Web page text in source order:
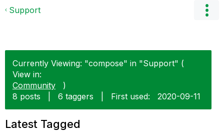
Support
Currently Viewing: "compose" in "Support" (
View in:
Community
)
8 posts
6 taggers First used: ‎2020-09-11
Latest Tagged